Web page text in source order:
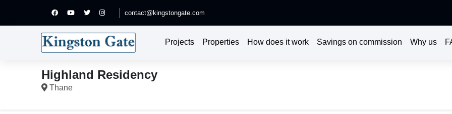
contact@kingstongate.com
Projects Properties How does it work Savings on commission Why us
Highland Residency
Thane